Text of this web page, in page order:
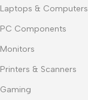
Laptops & Computers
PC Components
Monitors
Printers & Scanners
Gaming